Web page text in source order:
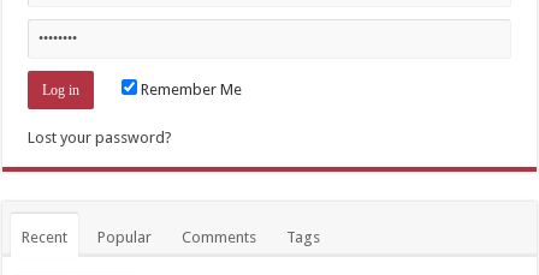
Remember Me
Lost your password?
Recent Popular Comments Tags